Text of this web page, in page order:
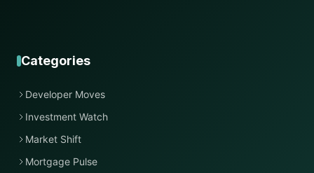
Categories
Developer Moves
Investment Watch
Market Shift
Mortgage Pulse